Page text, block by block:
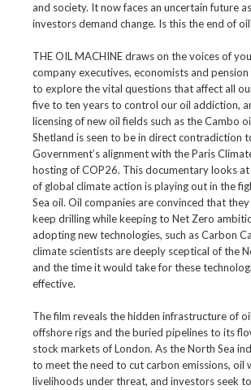
and society. It now faces an uncertain future
investors demand change. Is this the end of
THE OIL MACHINE draws on the voices of
company executives, economists and pension
to explore the vital questions that affect all
five to ten years to control our oil addiction,
licensing of new oil fields such as the Cambo
Shetland is seen to be in direct contradiction
Government’s alignment with the Paris
hosting of COP26. This documentary looks
of global climate action is playing out in the
Sea oil. Oil companies are convinced that
keep drilling while keeping to Net Zero
adopting new technologies, such as Carbon
climate scientists are deeply sceptical of the
and the time it would take for these
effective.
The film reveals the hidden infrastructure of
offshore rigs and the buried pipelines to its
stock markets of London. As the North Sea
to meet the need to cut carbon emissions, oil
livelihoods under threat, and investors seek